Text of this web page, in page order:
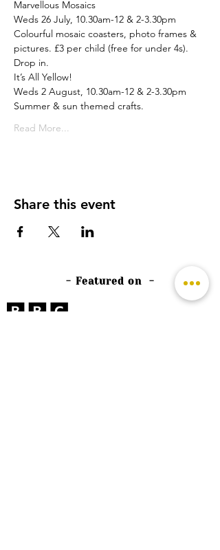
Marvellous Mosaics
Weds 26 July, 10.30am-12 & 2-3.30pm
Colourful mosaic coasters, photo frames &
pictures. £3 per child (free for under 4s).
Drop in.
It’s All Yellow!
Weds 2 August, 10.30am-12 & 2-3.30pm
Summer & sun themed crafts.
Read More...
Share this event
- Featured on -